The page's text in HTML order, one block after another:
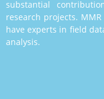
substantial
research projects.
have experts in field
analysis.